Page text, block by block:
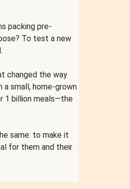
packing pre-
To test a new
changed the way
small, home-grown
1 billion meals—the
same: to make it
for them and their